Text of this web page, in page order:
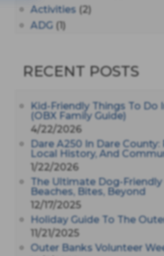
Activities (2)
ADG (1)
AJ Croce (1)
All Saints(3)
All Saints After Dark
All Saints Episcopal Church
Alligator River(3)
Americanhorrorstory
Amy Redford (1)
Andrew Lawler
Andy Griffith(1)
Apollo 11(1)
Apollo 9(1)
RECENT POSTS
Kid-Friendly Things To Do
(OBX Family Guide)
4/22/2026
Dare A250 In Dare
Local History, And
1/22/2026
The Ultimate Dog-Friendly
Beaches, Bites, Beyond
12/17/2025
Holiday Guide To The
11/21/2025
Outer Banks Volunteer